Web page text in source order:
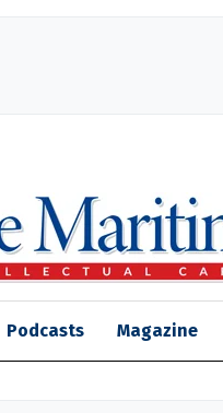
Podcasts Magazine